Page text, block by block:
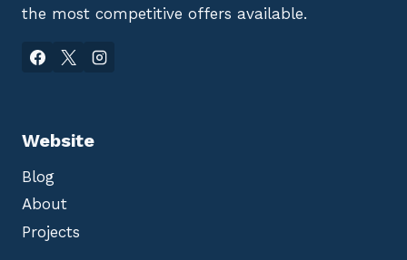
the most competitive offers available.
Website
Blog
About
Projects